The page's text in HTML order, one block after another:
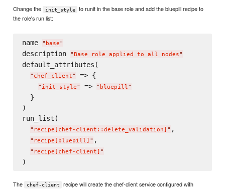
Change the init_style
to runit in the base role and add the bluepill recipe to
the role's run list:
name " base"
description "Base role applied to all nodes"
default_attributes(
" chef_client" => {
" init_style" => " bluepill "
  }
)
run_list(
" recipe[chef-client::delete_validation] " ,
" recipe[bluepill] " ,
" recipe[chef-client] "
The chef-client
recipe will create the chef-client service configured with